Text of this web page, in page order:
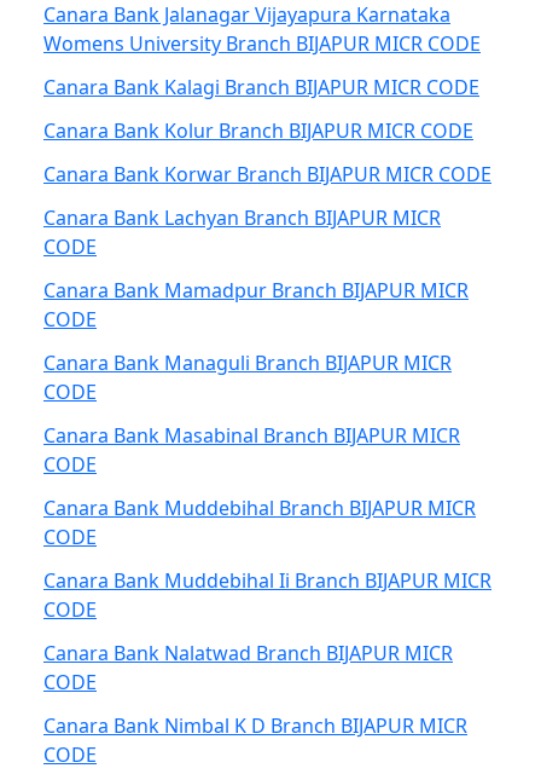
Canara Bank Jalanagar Vijayapura Karnataka
Womens University Branch BIJAPUR MICR CODE
Canara Bank Kalagi Branch BIJAPUR MICR CODE
Canara Bank Kolur Branch BIJAPUR MICR CODE
Canara Bank Korwar Branch BIJAPUR MICR CODE
Canara Bank Lachyan Branch BIJAPUR MICR
CODE
Canara Bank Mamadpur Branch BIJAPUR MICR
CODE
Canara Bank Managuli Branch BIJAPUR MICR
CODE
Canara Bank Masabinal Branch BIJAPUR MICR
CODE
Canara Bank Muddebihal Branch BIJAPUR MICR
CODE
Canara Bank Muddebihal Ii Branch BIJAPUR MICR
CODE
Canara Bank Nalatwad Branch BIJAPUR MICR
CODE
Canara Bank Nimbal K D Branch BIJAPUR MICR
CODE